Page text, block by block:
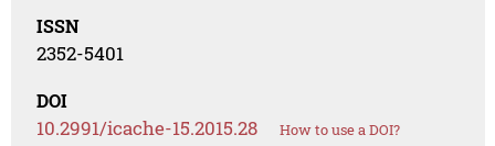
ISSN
2352-5401
DOI
10.2991/icache-15.2015.28 How to use a DOI?